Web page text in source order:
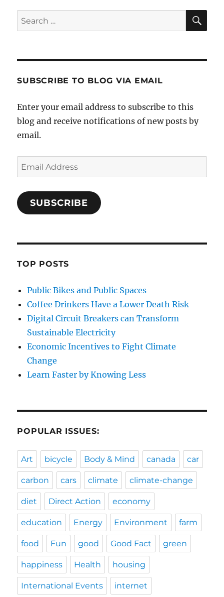
Search
for:
SUBSCRIBE TO BLOG VIA EMAIL
Enter your email address to subscribe to this
blog and receive notifications of new posts by
email.
Email
Address
SUBSCRIBE
TOP POSTS
Public Bikes and Public Spaces
Coffee Drinkers Have a Lower Death Risk
Digital Circuit Breakers can Transform
Sustainable Electricity
Economic Incentives to Fight Climate
Change
Learn Faster by Knowing Less
POPULAR ISSUES:
Art bicycle Body & Mind canada car
carbon cars climate climate-change
diet Direct Action economy
education Energy Environment farm
food Fun good Good Fact green
happiness Health housing
International Events internet